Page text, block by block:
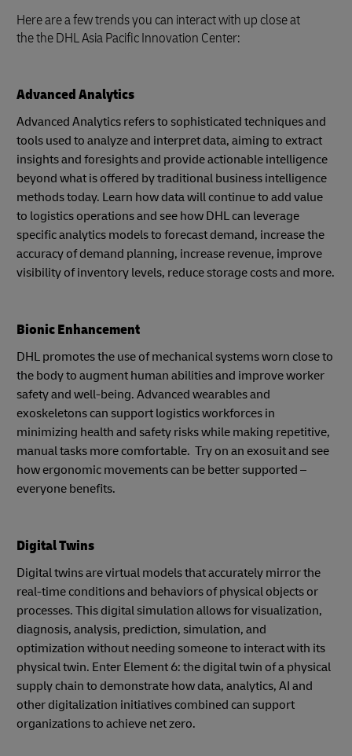
Here are a few trends you can interact with up close at
the the DHL Asia Pacific Innovation Center:
Advanced Analytics
Advanced Analytics refers to sophisticated techniques and
tools used to analyze and interpret data, aiming to extract
insights and foresights and provide actionable intelligence
beyond what is offered by traditional business intelligence
methods today. Learn how data will continue to add value
to logistics operations and see how DHL can leverage
specific analytics models to forecast demand, increase the
accuracy of demand planning, increase revenue, improve
visibility of inventory levels, reduce storage costs and more.
Bionic Enhancement
DHL promotes the use of mechanical systems worn close to
the body to augment human abilities and improve worker
safety and well-being. Advanced wearables and
exoskeletons can support logistics workforces in
minimizing health and safety risks while making repetitive,
manual tasks more comfortable. Try on an exosuit and see
how ergonomic movements can be better supported –
everyone benefits.
Digital Twins
Digital twins are virtual models that accurately mirror the
real-time conditions and behaviors of physical objects or
processes. This digital simulation allows for visualization,
diagnosis, analysis, prediction, simulation, and
optimization without needing someone to interact with its
physical twin. Enter Element 6: the digital twin of a physical
supply chain to demonstrate how data, analytics, AI and
other digitalization initiatives combined can support
organizations to achieve net zero.